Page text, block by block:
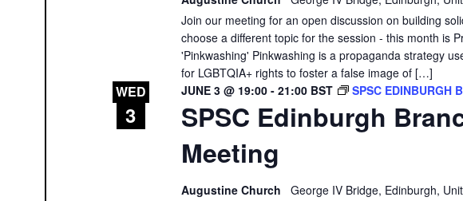
Join our meeting for an open discussion on building
choose a different topic for the session - this month is
'Pinkwashing' Pinkwashing is a propaganda strategy
for LGBTQIA+ rights to foster a false image of […]
WED
3
SPSC Edinburgh
Meeting
JUNE 3 @ 19:00 -21:00 BST SPSC EDINBURGH
Augustine Church
George IV Bridge, Edinburgh,